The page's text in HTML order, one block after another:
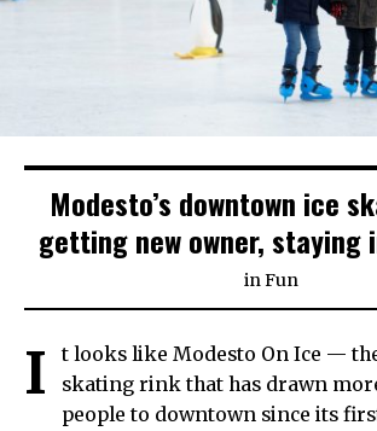
Modesto’s downtown ice
getting new owner, staying
inFun
I
t looks like Modesto On Ice —
skating rink that has drawn
people to downtown since its